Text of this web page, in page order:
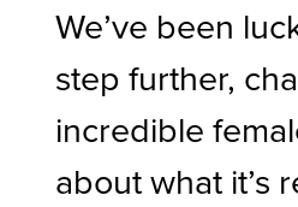
We’ve been
step further,
incredible
about what it’s